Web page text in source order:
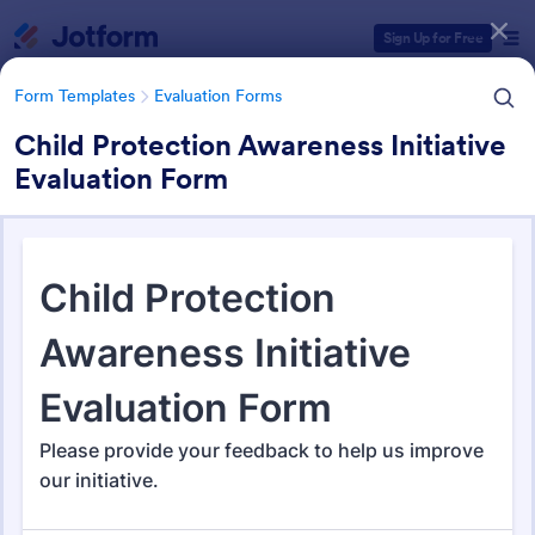
Sign Up for Free
Form Templates Evaluation Forms
Child Protection Awareness Initiative
Evaluation Form
Evaluation Forms
2,814 Templates
Form Templates Categories